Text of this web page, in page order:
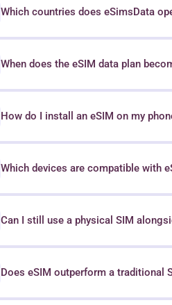
Which countries does eSimsData
When does the eSIM data plan
How do I install an eSIM on my
Which devices are compatible with
Can I still use a physical SIM
Does eSIM outperform a traditional